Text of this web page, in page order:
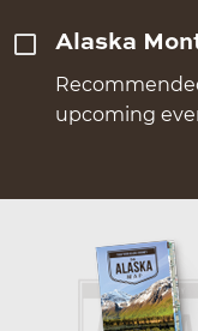
Alaska
upcoming